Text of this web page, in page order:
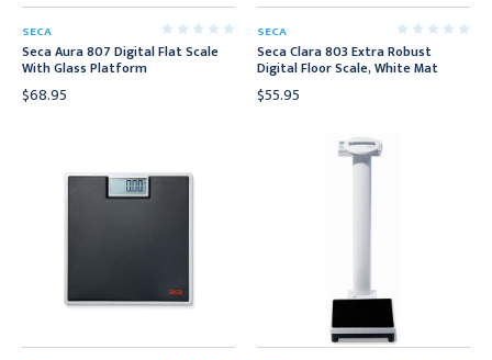
SECA
Seca Aura 807 Digital Flat Scale
With Glass Platform
$68.95
SECA
Seca Clara 803 Extra Robust
Digital Floor Scale, White Mat
$55.95